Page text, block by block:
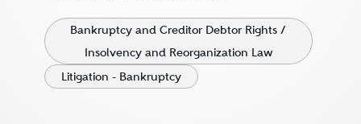
Bankruptcy and Creditor Debtor Rights /
Insolvency and Reorganization Law
Litigation - Bankruptcy